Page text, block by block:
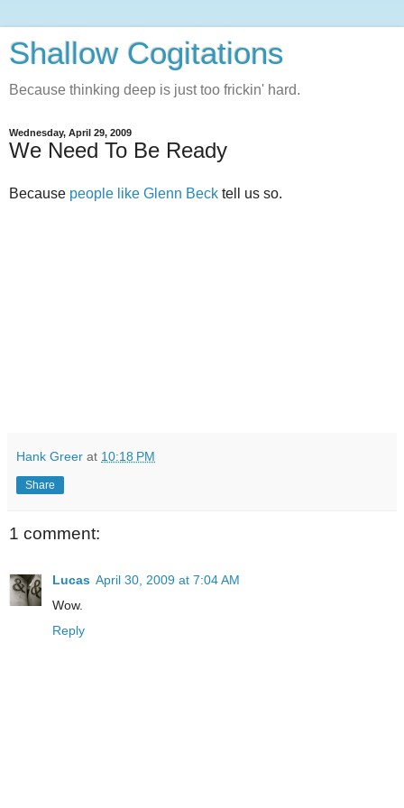
Shallow Cogitations
Because thinking deep is just too frickin' hard.
Wednesday, April 29, 2009
We Need To Be Ready
Because people like Glenn Beck tell us so.
Hank Greer at 10:18 PM
Share
1 comment:
Lucas April 30, 2009 at 7:04 AM
Wow.
Reply